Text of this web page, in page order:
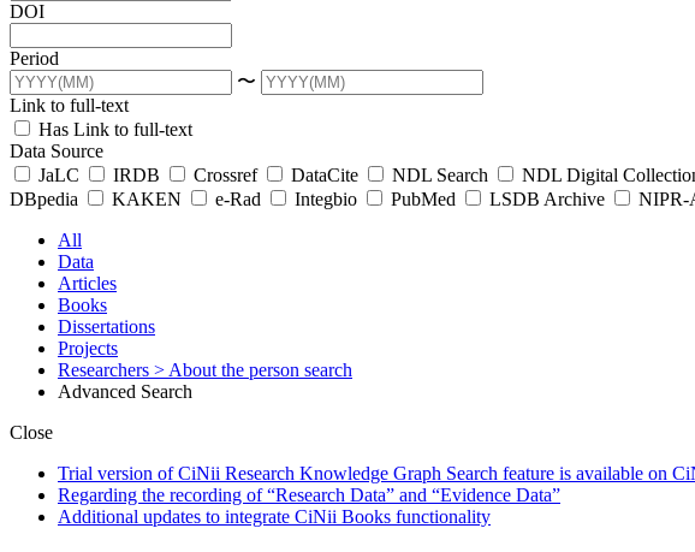
DOI
Period
〜
Link to full-text
Has Link to full-text
Data Source
JaLC
IRDB Crossref DataCite NDL Search NDL Digital
DBpedia
KAKEN e-Rad Integbio PubMed LSDB Archive NIPR-
All
Data
Articles
Books
Dissertations
Projects
Researchers > About the person search
Advanced Search
Close
Trial version of CiNii Research Knowledge Graph Search feature is available on
Regarding the recording of “Research Data” and “Evidence Data”
Additional updates to integrate CiNii Books functionality